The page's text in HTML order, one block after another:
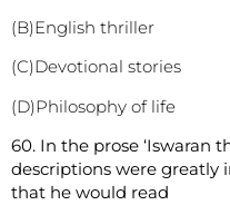
(B)English thriller
(C)Devotional stories
(D)Philosophy of life
60. In the prose ‘Iswaran
descriptions were greatly
that he would read